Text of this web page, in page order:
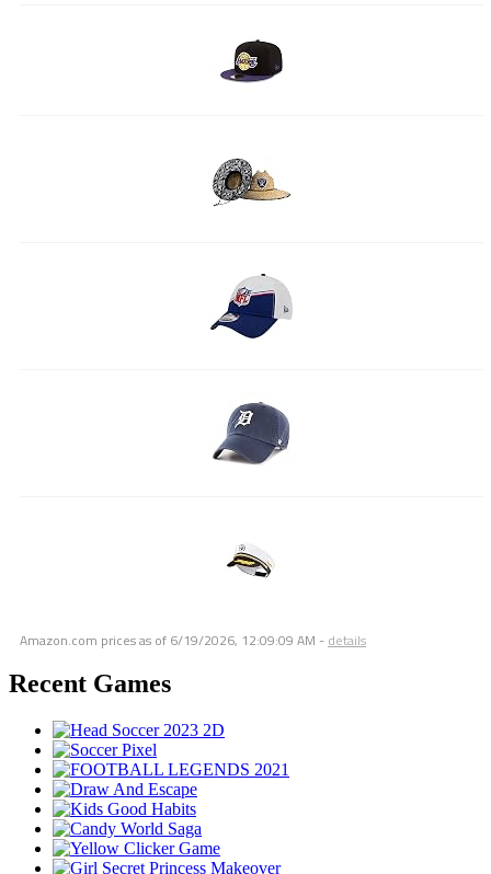
Amazon.com prices as of 6/19/2026, 12:09:09 AM - details
Recent Games